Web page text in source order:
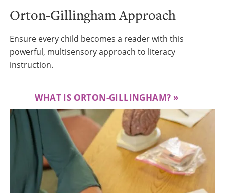
Orton-Gillingham Approach
Ensure every child becomes a reader with this
powerful, multisensory approach to literacy
instruction.
WHAT IS ORTON-GILLINGHAM?